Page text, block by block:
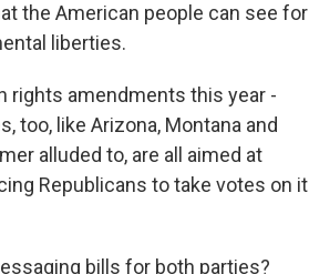
the American people can see for
liberties.
rights amendments this year -
too, like Arizona, Montana and
alluded to, are all aimed at
Republicans to take votes on it
bills for both parties?